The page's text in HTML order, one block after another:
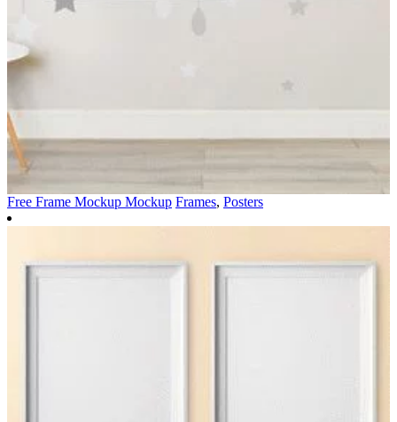
Free Frame Mockup Mockup Frames, Posters